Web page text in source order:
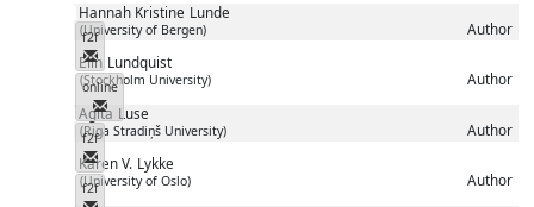
Hannah Kristine Lunde
(University of Bergen) Author
f2f
Messenger
Elin Lundquist
(Stockholm University) Author
online
Messenger
Agita Luse
(Riga Stradiņš University) Author
f2f
Messenger
Karen V. Lykke
(University of Oslo) Author
f2f